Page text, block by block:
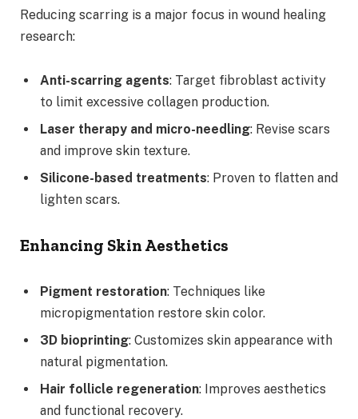
Reducing scarring is a major focus in wound healing
research:
Anti-scarring agents: Target fibroblast activity
to limit excessive collagen production.
Laser therapy and micro-needling: Revise scars
and improve skin texture.
Silicone-based treatments: Proven to flatten and
lighten scars.
Enhancing Skin Aesthetics
Pigment restoration: Techniques like
micropigmentation restore skin color.
3D bioprinting: Customizes skin appearance with
natural pigmentation.
Hair follicle regeneration: Improves aesthetics
and functional recovery.